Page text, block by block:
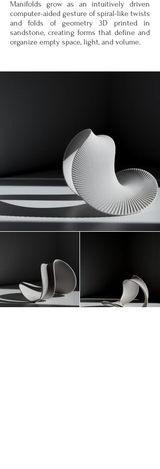
Manifolds grow as an intuitively driven
computer-aided gesture of spiral-like twists
and folds of geometry 3D printed in
sandstone, creating forms that define and
organize empty space, light, and volume.